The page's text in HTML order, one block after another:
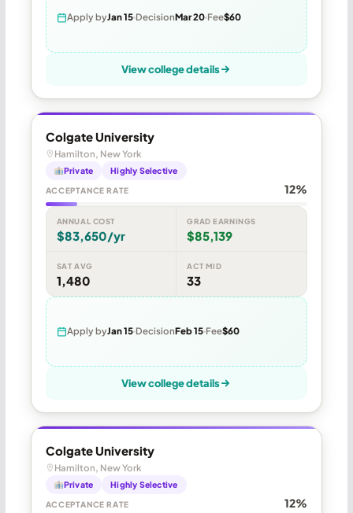
Apply byJan 15 DecisionMar 20 Fee$60
View college details
Colgate University
Hamilton, New York
Private Highly Selective
ACCEPTANCE RATE 12%
ANNUAL COST
$83,650/yr
GRAD EARNINGS
$85,139
SAT AVG
1,480
ACT MID
33
Apply byJan 15 DecisionFeb 15 Fee$60
View college details
Colgate University
Hamilton, New York
Private Highly Selective
ACCEPTANCE RATE 12%